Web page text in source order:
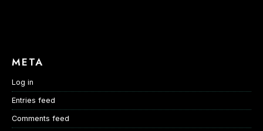
META
Log in
Entries feed
Comments feed